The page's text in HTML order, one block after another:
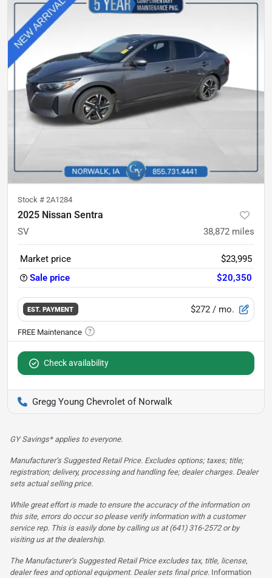
Stock # 2A1284
2025 Nissan Sentra
SV 38,872 miles
Market price
$23,995
Sale price
$20,350
EST. PAYMENT $272 / mo.
Check availability
Gregg Young Chevrolet of Norwalk
GY Savings* applies to everyone.
Manufacturer’s Suggested Retail Price. Excludes options; taxes; title;
registration; delivery, processing and handling fee; dealer charges. Dealer
sets actual selling price.
While great effort is made to ensure the accuracy of the information on
this site, errors do occur so please verify information with a customer
service rep. This is easily done by calling us at (641) 316-2572 or by
visiting us at the dealership.
The Manufacturer’s Suggested Retail Price excludes tax, title, license,
dealer fees and optional equipment. Dealer sets final price. Information